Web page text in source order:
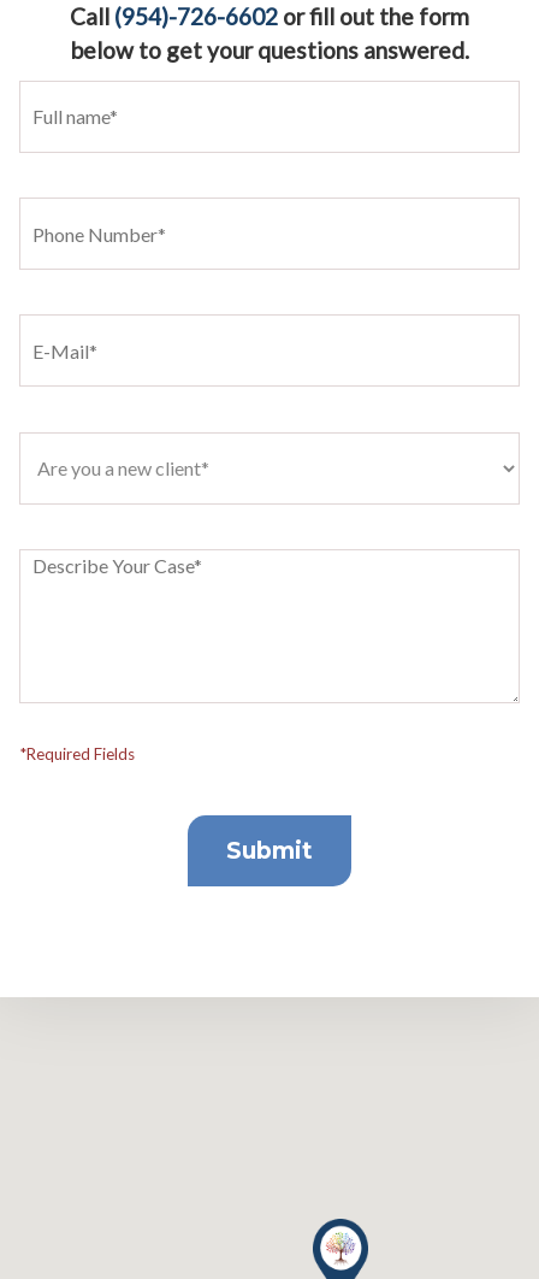
Call (954)-726-6602 or fill out the form
below to get your questions answered.
*Required Fields